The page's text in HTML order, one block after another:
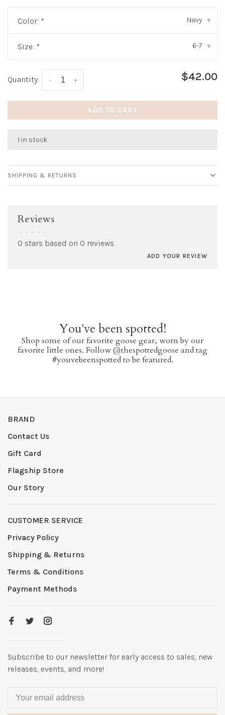
Color: * Navy ▾
Size: * 6-7 ▾
Quantity: +
- $42.00
ADD TO CART
1 in stock
SHIPPING & RETURNS
Reviews
• • • • •
0 stars based on 0 reviews
ADD YOUR REVIEW
You've been spotted!
Shop some of our favorite goose gear, worn by our
favorite little ones. Follow @thespottedgoose and tag
#youvebeenspotted to be featured.
BRAND
Contact Us
Gift Card
Flagship Store
Our Story
CUSTOMER SERVICE
Privacy Policy
Shipping & Returns
Terms & Conditions
Payment Methods
Subscribe to our newsletter for early access to sales, new
releases, events, and more!